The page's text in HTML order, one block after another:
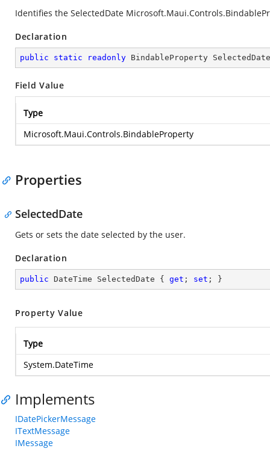
Identifies the SelectedDate
Declaration
public static readonly BindableProperty
Field Value
Type
Microsoft.Maui.Controls.BindableProperty
Properties
SelectedDate
Gets or sets the date selected by the user.
Declaration
public DateTime SelectedDate { get ; set ; }
Property Value
Type
System.DateTime
Implements
IDatePickerMessage
ITextMessage
IMessage